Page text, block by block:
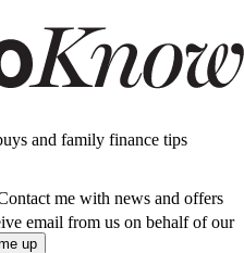
and family finance tips
me with news and offers
email from us on behalf of our